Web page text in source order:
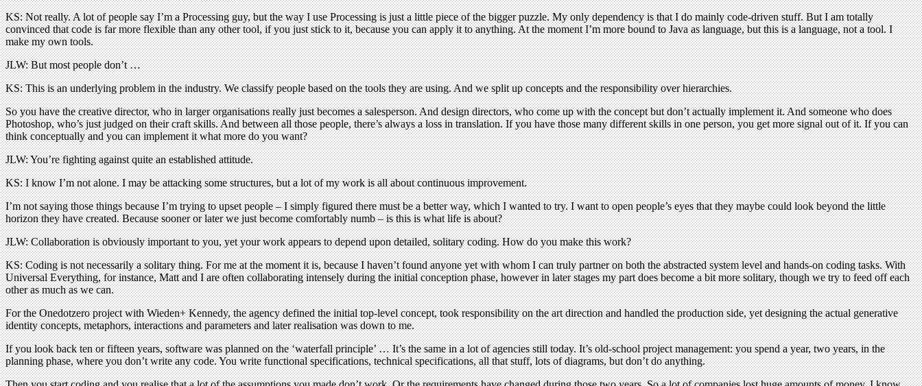
KS: Not really. A lot of people say I’m a Processing guy, but the way I use Processing is just a little piece of the bigger puzzle. My only dependency is that I do mainly code-driven stuff. But I am totally
convinced that code is far more flexible than any other tool, if you just stick to it, because you can apply it to anything. At the moment I’m more bound to Java as language, but this is a language, not a tool. I
make my own tools.
JLW: But most people don’t …
KS: This is an underlying problem in the industry. We classify people based on the tools they are using. And we split up concepts and the responsibility over hierarchies.
So you have the creative director, who in larger organisations really just becomes a salesperson. And design directors, who come up with the concept but don’t actually implement it. And someone who does
Photoshop, who’s just judged on their craft skills. And between all those people, there’s always a loss in translation. If you have those many different skills in one person, you get more signal out of it. If you can
think conceptually and you can implement it what more do you want?
JLW: You’re fighting against quite an established attitude.
KS: I know I’m not alone. I may be attacking some structures, but a lot of my work is all about continuous improvement.
I’m not saying those things because I’m trying to upset people – I simply figured there must be a better way, which I wanted to try. I want to open people’s eyes that they maybe could look beyond the little
horizon they have created. Because sooner or later we just become comfortably numb – is this is what life is about?
JLW: Collaboration is obviously important to you, yet your work appears to depend upon detailed, solitary coding. How do you make this work?
KS: Coding is not necessarily a solitary thing. For me at the moment it is, because I haven’t found anyone yet with whom I can truly partner on both the abstracted system level and hands-on coding tasks. With
Universal Everything, for instance, Matt and I are often collaborating intensely during the initial conception phase, however in later stages my part does become a bit more solitary, though we try to feed off each
other as much as we can.
For the Onedotzero project with Wieden+ Kennedy, the agency defined the initial top-level concept, took responsibility on the art direction and handled the production side, yet designing the actual generative
identity concepts, metaphors, interactions and parameters and later realisation was down to me.
If you look back ten or fifteen years, software was planned on the ‘waterfall principle’ … It’s the same in a lot of agencies still today. It’s old-school project management: you spend a year, two years, in the
planning phase, where you don’t write any code. You write functional specifications, technical specifications, all that stuff, lots of diagrams, but don’t do anything.